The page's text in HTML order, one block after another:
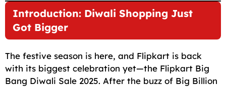
Introduction: Diwali Shopping Just
Got Bigger
The festive season is here, and Flipkart is back
with its biggest celebration yet—the Flipkart Big
Bang Diwali Sale 2025. After the buzz of Big Billion